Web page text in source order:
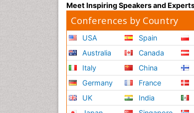
Meet Inspiring Speakers and
Conferences by Country
USA
Australia
Italy
Germany
UK
Spain
Canada
China
France
India